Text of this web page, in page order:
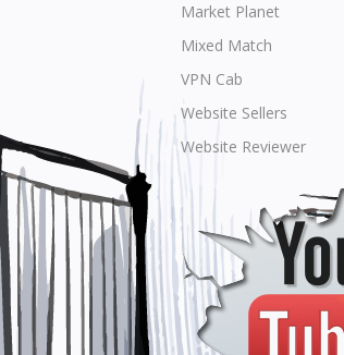
Market Planet
Mixed Match
VPN Cab
Website Sellers
Website Reviewer